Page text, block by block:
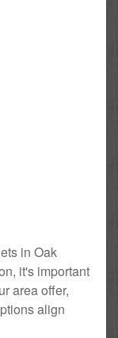
in Oak
it's important
area offer,
align